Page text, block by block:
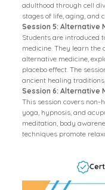
adulthood through cell
stages of life, aging, and
Session 5: Alternative
Students are introduced
medicine. They learn the
alternative medicine,
placebo effect. The
ancient healing traditions.
Session 6: Alternative
This session covers
yoga, hypnosis, and
meditation, body
techniques promote